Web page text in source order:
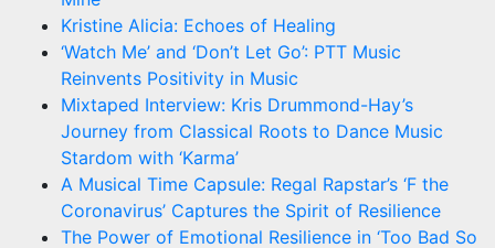
Kristine Alicia: Echoes of Healing
‘Watch Me’ and ‘Don’t Let Go’: PTT Music
Reinvents Positivity in Music
Mixtaped Interview: Kris Drummond-Hay’s
Journey from Classical Roots to Dance Music
Stardom with ‘Karma’
A Musical Time Capsule: Regal Rapstar’s ‘F the
Coronavirus’ Captures the Spirit of Resilience
The Power of Emotional Resilience in ‘Too Bad So